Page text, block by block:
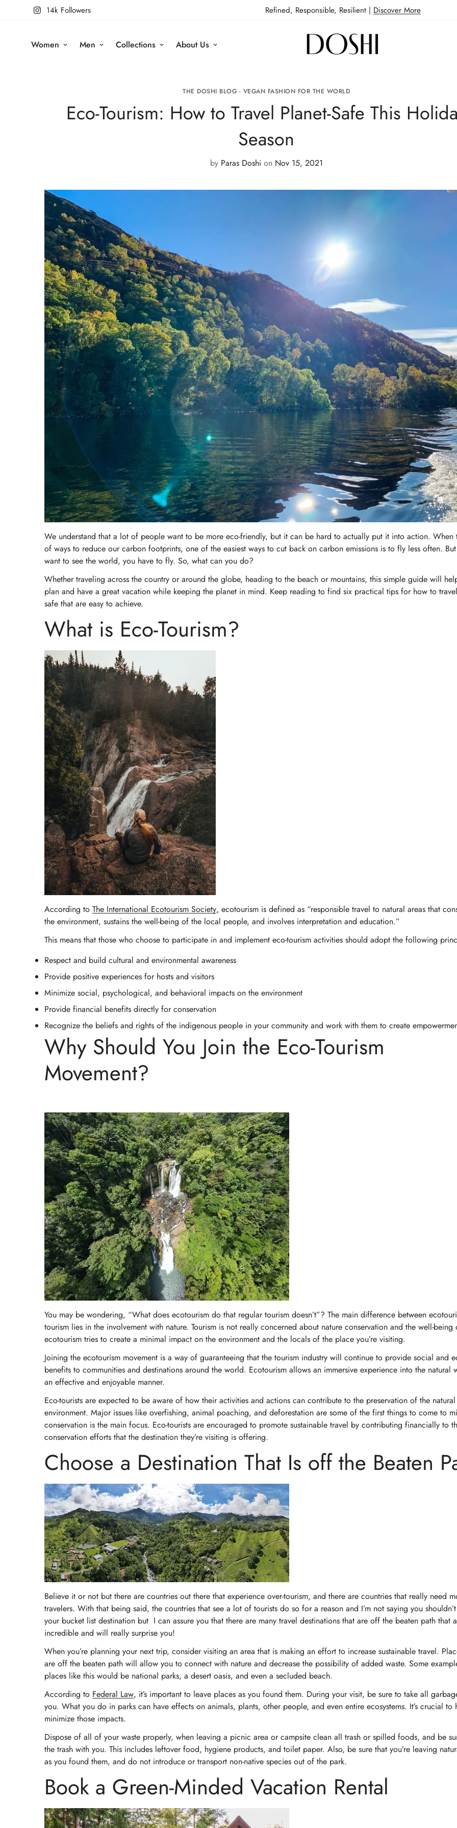
14k Followers Refined, Responsible, Resilient | Discover More
Women Men Collections About Us
THE DOSHI BLOG - VEGAN FASHION FOR THE WORLD
Eco-Tourism: How to Travel Planet-Safe This
Season
by Paras Doshi on Nov 15, 2021
We understand that a lot of people want to be more eco-friendly, but it can be hard to actually put it into action. When
of ways to reduce our carbon footprints, one of the easiest ways to cut back on carbon emissions is to fly less often.
want to see the world, you have to fly. So, what can you do?
Whether traveling across the country or around the globe, heading to the beach or mountains, this simple guide will
plan and have a great vacation while keeping the planet in mind. Keep reading to find six practical tips for how to
safe that are easy to achieve.
What is Eco-Tourism?
According to The International Ecotourism Society, ecotourism is defined as “responsible travel to natural areas that
the environment, sustains the well-being of the local people, and involves interpretation and education.”
This means that those who choose to participate in and implement eco-tourism activities should adopt the following
Respect and build cultural and environmental awareness
Provide positive experiences for hosts and visitors
Minimize social, psychological, and behavioral impacts on the environment
Provide financial benefits directly for conservation
Recognize the beliefs and rights of the indigenous people in your community and work with them to create
Why Should You Join the Eco-Tourism
Movement?
You may be wondering, “What does ecotourism do that regular tourism doesn’t”? The main difference between
tourism lies in the involvement with nature. Tourism is not really concerned about nature conservation and the well-
ecotourism tries to create a minimal impact on the environment and the locals of the place you’re visiting.
Joining the ecotourism movement is a way of guaranteeing that the tourism industry will continue to provide social and
benefits to communities and destinations around the world. Ecotourism allows an immersive experience into the natural
an effective and enjoyable manner.
Eco-tourists are expected to be aware of how their activities and actions can contribute to the preservation of the natural
environment. Major issues like overfishing, animal poaching, and deforestation are some of the first things to come to
conservation is the main focus. Eco-tourists are encouraged to promote sustainable travel by contributing financially to
conservation efforts that the destination they’re visiting is offering.
Choose a Destination That Is off the Beaten
Believe it or not but there are countries out there that experience over-tourism, and there are countries that really need
travelers. With that being said, the countries that see a lot of tourists do so for a reason and I’m not saying you
your bucket list destination but I can assure you that there are many travel destinations that are off the beaten path that
incredible and will really surprise you!
When you’re planning your next trip, consider visiting an area that is making an effort to increase sustainable travel.
are off the beaten path will allow you to connect with nature and decrease the possibility of added waste. Some
places like this would be national parks, a desert oasis, and even a secluded beach.
According to Federal Law, it’s important to leave places as you found them. During your visit, be sure to take all
you. What you do in parks can have effects on animals, plants, other people, and even entire ecosystems. It’s crucial to
minimize those impacts.
Dispose of all of your waste properly, when leaving a picnic area or campsite clean all trash or spilled foods, and be
the trash with you. This includes leftover food, hygiene products, and toilet paper. Also, be sure that you’re leaving
as you found them, and do not introduce or transport non-native species out of the park.
Book a Green-Minded Vacation Rental
Confirm your age
Are you 18 years old or older?